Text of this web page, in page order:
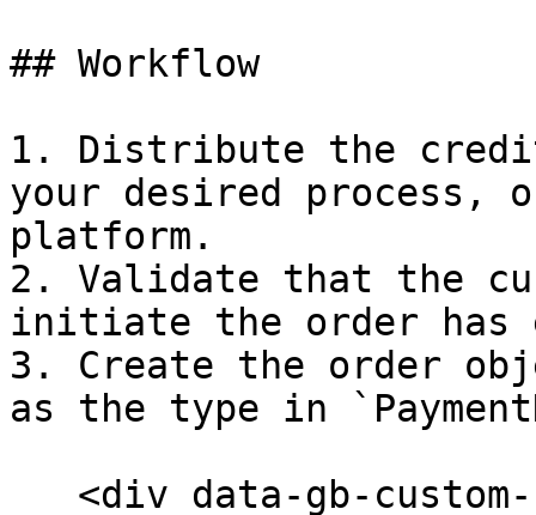
## Workflow
1. Distribute the
your desired process,
platform.
2. Validate that the
initiate the order has
3. Create the order
as the type in